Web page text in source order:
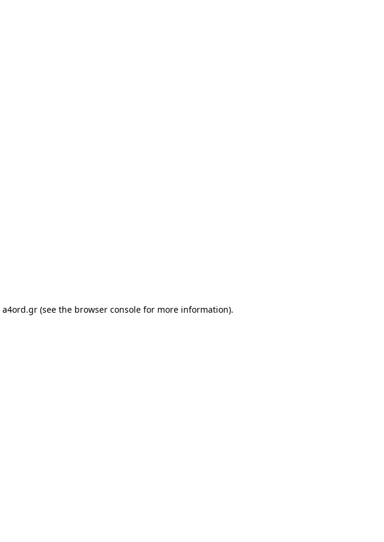
a4ord.gr (see the browser console for more information).